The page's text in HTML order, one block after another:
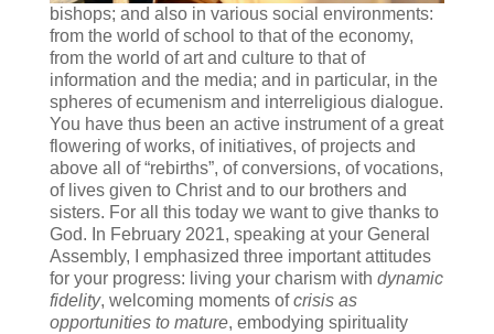
bishops; and also in various social environments:
from the world of school to that of the economy,
from the world of art and culture to that of
information and the media; and in particular, in the
spheres of ecumenism and interreligious dialogue.
You have thus been an active instrument of a great
flowering of works, of initiatives, of projects and
above all of “rebirths”, of conversions, of vocations,
of lives given to Christ and to our brothers and
sisters. For all this today we want to give thanks to
God. In February 2021, speaking at your General
Assembly, I emphasized three important attitudes
for your progress: living your charism with dynamic
fidelity, welcoming moments ofcrisis as
opportunities to mature, embodying spirituality